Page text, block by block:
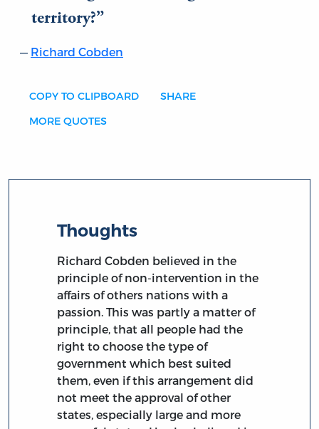
territory?
Richard Cobden
COPY TO CLIPBOARD SHARE
MORE QUOTES
Thoughts
Richard Cobden believed in the
principle of non-intervention in the
affairs of others nations with a
passion. This was partly a matter of
principle, that all people had the
right to choose the type of
government which best suited
them, even if this arrangement did
not meet the approval of other
states, especially large and more